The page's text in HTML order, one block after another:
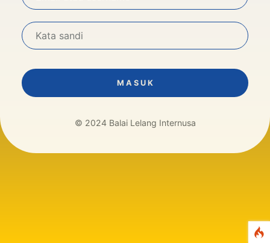
M A S U K
© 2024 Balai Lelang Internusa